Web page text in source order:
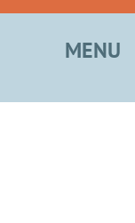
MENU